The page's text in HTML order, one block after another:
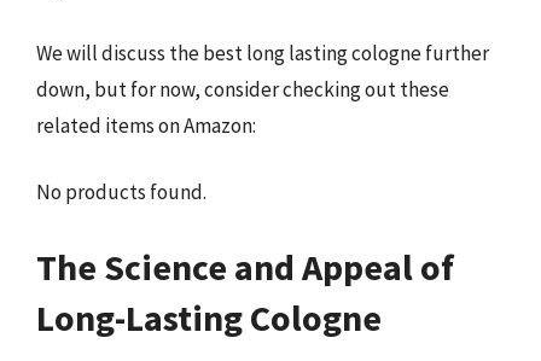
We will discuss the best long lasting cologne further
down, but for now, consider checking out these
related items on Amazon:
No products found.
The Science and Appeal of
Long-Lasting Cologne